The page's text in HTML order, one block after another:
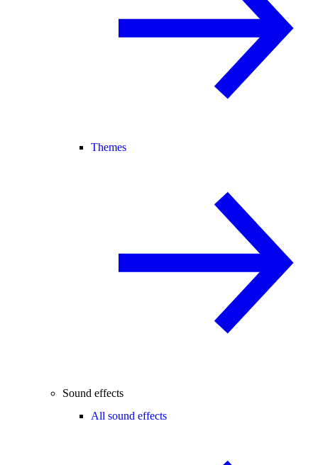
Themes
Sound effects
All sound effects